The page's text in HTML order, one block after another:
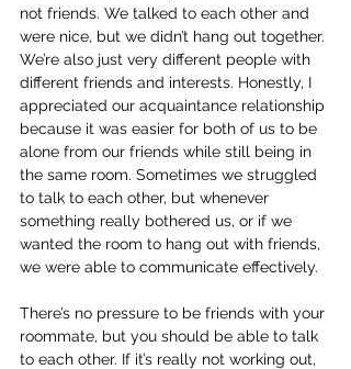
not friends. We talked to each other and
were nice, but we didn’t hang out together.
We’re also just very different people with
different friends and interests. Honestly, I
appreciated our acquaintance relationship
because it was easier for both of us to be
alone from our friends while still being in
the same room. Sometimes we struggled
to talk to each other, but whenever
something really bothered us, or if we
wanted the room to hang out with friends,
we were able to communicate effectively.
There’s no pressure to be friends with your
roommate, but you should be able to talk
to each other. If it’s really not working out,